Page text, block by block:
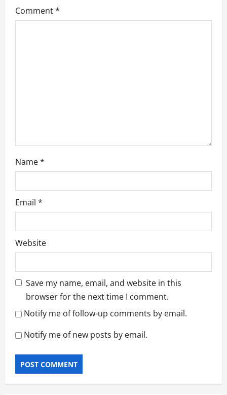
g
Comment*
Name*
Email *
Website
Save my name, email, and website in this
browser for the next time I comment.
Notify me of follow-up comments by email.
Notify me of new posts by email.